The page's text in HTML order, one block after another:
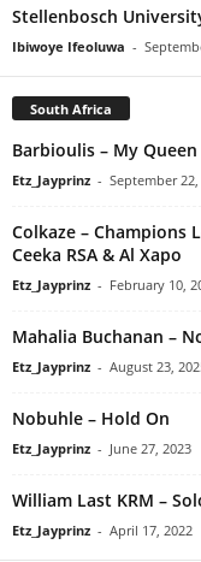
Stellenbosch
Ibiwoye Ifeoluwa -
South Africa
Barbioulis – My
Etz_Jayprinz - September 22,
Colkaze – Champions
Ceeka RSA & Al Xapo
Etz_Jayprinz - February 10,
Mahalia Buchanan –
Etz_Jayprinz - August 23,
Nobuhle – Hold On
Etz_Jayprinz - June 27, 2023
William Last KRM –
Etz_Jayprinz - April 17, 2022